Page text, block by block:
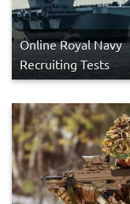
Online Royal Navy
Recruiting Tests